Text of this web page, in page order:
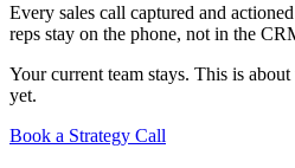
Every sales call captured and
reps stay on the phone, not in the
Your current team stays. This is
yet.
Book a Strategy Call